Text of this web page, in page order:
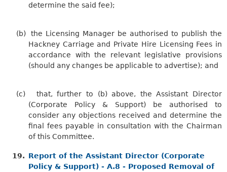
determine the said fee);
(b)
the Licensing Manager be authorised to publish the
Hackney Carriage and Private Hire Licensing Fees in
accordance with the relevant legislative provisions
(should any changes be applicable to advertise); and
(c)
that, further to (b) above, the Assistant Director
(Corporate Policy & Support) be authorised to
consider any objections received and determine the
final fees payable in consultation with the Chairman
of this Committee.
19. Report of the Assistant Director (Corporate
Policy & Support) - A.8 - Proposed Removal of